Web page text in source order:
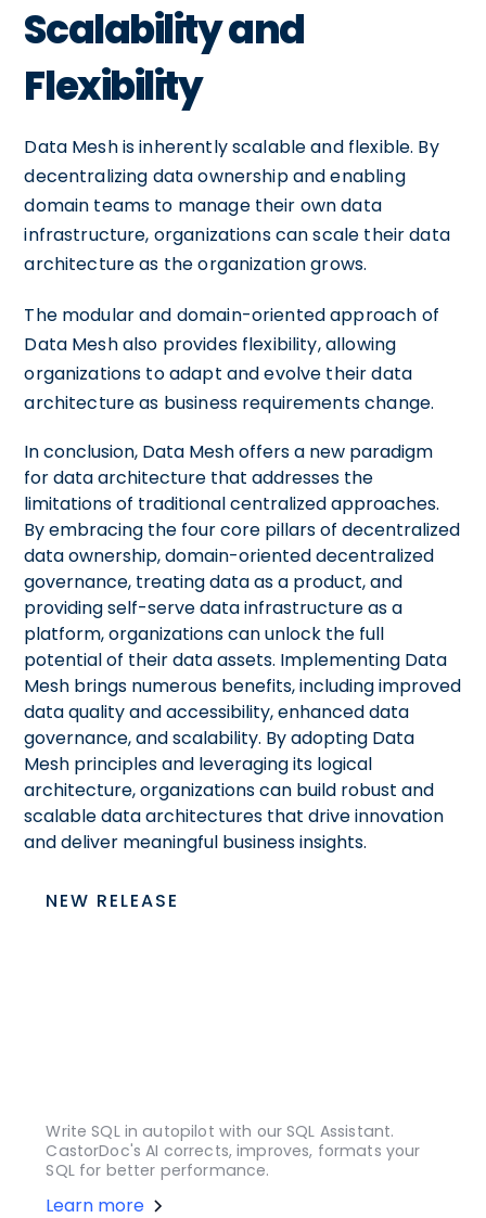
Scalability and
Flexibility
Data Mesh is inherently scalable and flexible. By
decentralizing data ownership and enabling
domain teams to manage their own data
infrastructure, organizations can scale their data
architecture as the organization grows.
The modular and domain-oriented approach of
Data Mesh also provides flexibility, allowing
organizations to adapt and evolve their data
architecture as business requirements change.
In conclusion, Data Mesh offers a new paradigm
for data architecture that addresses the
limitations of traditional centralized approaches.
By embracing the four core pillars of decentralized
data ownership, domain-oriented decentralized
governance, treating data as a product, and
providing self-serve data infrastructure as a
platform, organizations can unlock the full
potential of their data assets. Implementing Data
Mesh brings numerous benefits, including improved
data quality and accessibility, enhanced data
governance, and scalability. By adopting Data
Mesh principles and leveraging its logical
architecture, organizations can build robust and
scalable data architectures that drive innovation
and deliver meaningful business insights.
NEW RELEASE
Write SQL in autopilot with our SQL Assistant.
CastorDoc's AI corrects, improves, formats your
SQL for better performance.
Learn more